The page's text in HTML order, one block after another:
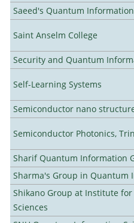
Saeed's Quantum
Saint Anselm College
Security and Quantum
Self-Learning Systems
Semiconductor nano
Semiconductor Photonics,
Sharif Quantum Information
Sharma's Group in
Shikano Group at Institute
Sciences